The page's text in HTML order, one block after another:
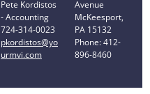
Pete Kordistos
- Accounting
724-314-0023
pkordistos@yo
urmvi.com
Avenue
McKeesport,
PA 15132
Phone: 412-
896-8460